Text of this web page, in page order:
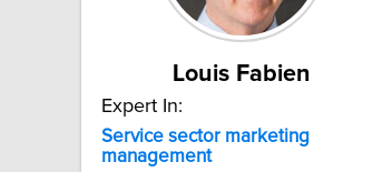
Louis Fabien
Expert In:
Service sector marketing
management